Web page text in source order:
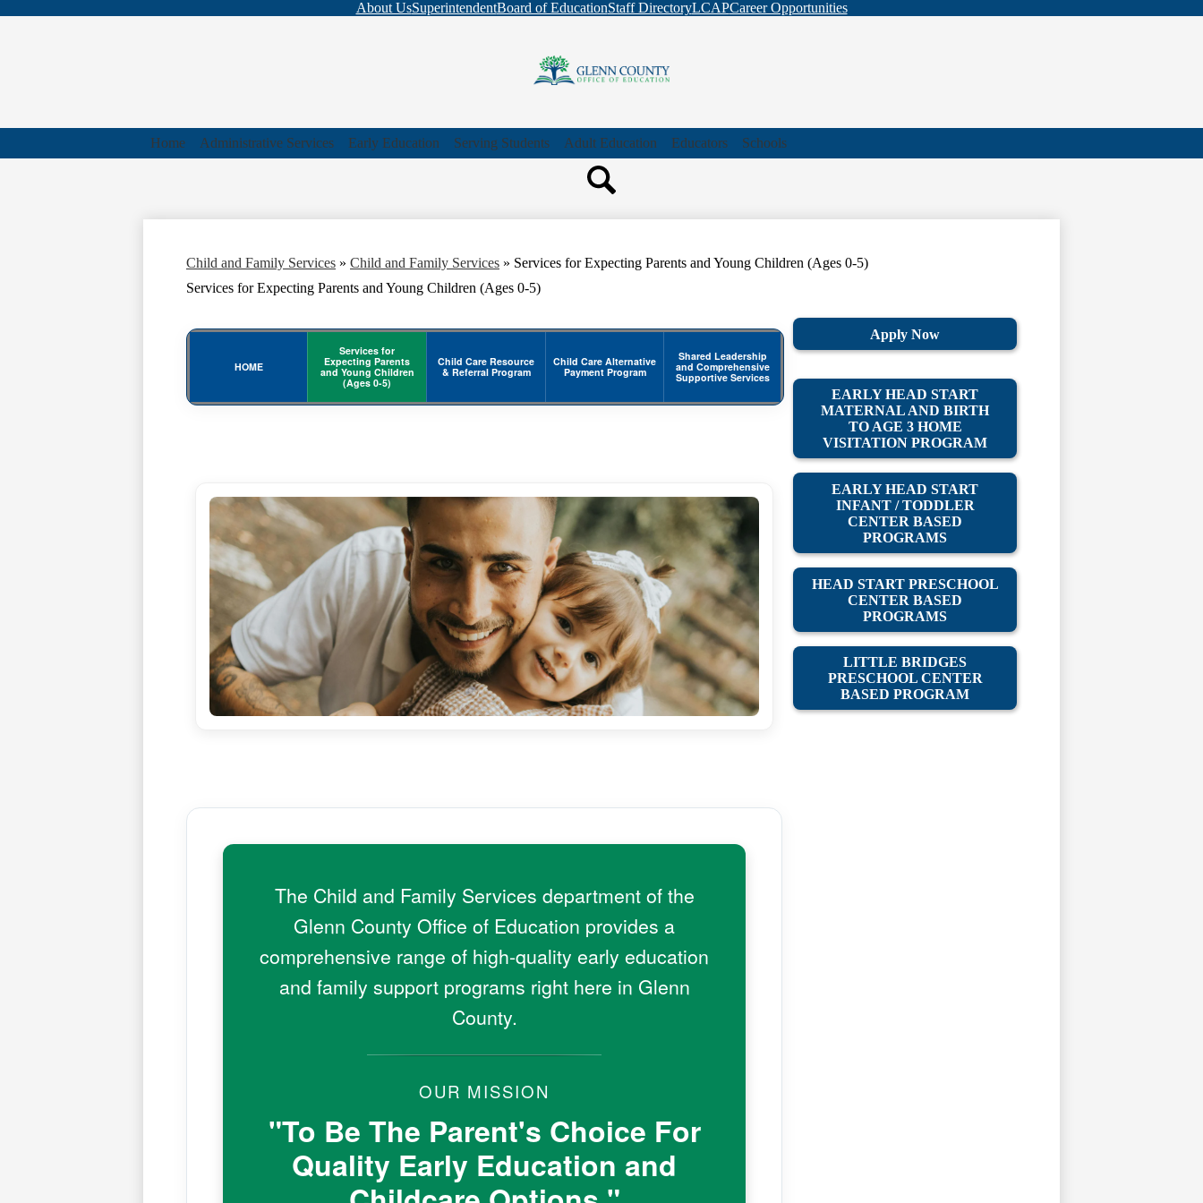
Skip
Glenn
County
Office
Home Administrative Services Early Education Serving Students Adult Education Educators
Schools
Search
Header
Top
About UsSuperintendentBoard of EducationStaff DirectoryLCAPCareer Opportunities
Child and Family Services » Child and Family Services » Services for Expecting Parents and Young Children (Ages 0-5)
Services for Expecting Parents and Young Children (Ages 0-5)
HOME
Services for
Expecting Parents
and Young Children
(Ages 0-5)
Child Care Resource
& Referral Program
Child Care Alternative
Payment Program
Shared Leadership
and Comprehensive
Supportive Services
The Child and Family Services department of the
Glenn County Office of Education provides a
comprehensive range of high-quality early education
and family support programs right here in Glenn
County.
OUR MISSION
"To Be The Parent's Choice For
Quality Early Education and
Apply Now
EARLY HEAD START
MATERNAL AND BIRTH
TO AGE 3 HOME
VISITATION PROGRAM
EARLY HEAD START
INFANT / TODDLER
CENTER BASED
PROGRAMS
HEAD START PRESCHOOL
CENTER BASED
PROGRAMS
LITTLE BRIDGES
PRESCHOOL CENTER
BASED PROGRAM